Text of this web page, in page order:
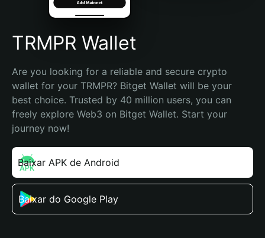
Español (Argentina)
TRMPR Wallet
Are you looking for a reliable and secure crypto
wallet for your TRMPR? Bitget Wallet will be your
best choice. Trusted by 40 million users, you can
freely explore Web3 on Bitget Wallet. Start your
journey now!
Baixar APK de Android
Baixar do Google Play